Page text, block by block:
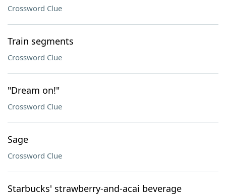
Crossword Clue
Train segments
Crossword Clue
"Dream on!"
Crossword Clue
Sage
Crossword Clue
Starbucks' strawberry-and-acai beverage